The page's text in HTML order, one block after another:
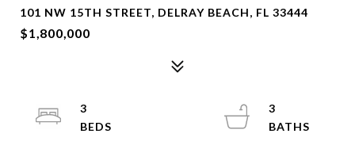
101 NW 15TH STREET, DELRAY BEACH, FL 33444
$1,800,000
3
3